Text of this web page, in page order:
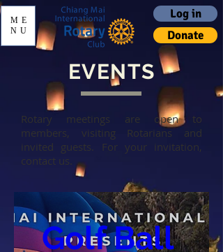
Log in
Donate
ME
NU
EVENTS
Rotary meetings are open to
members, visiting Rotarians and
invited guests. For your invitation,
contact us.
Golf Ball